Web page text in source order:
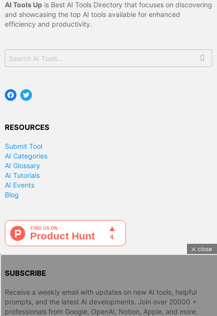
AI Tools Up is Best AI Tools Directory that focuses on discovering
and showcasing the top AI tools available for enhanced
efficiency and productivity.
for:
Facebook
Twitter
RESOURCES
Submit Tool
AI Categories
AI Glossary
AI Tutorials
AI Events
Blog
SUBSCRIBE
Receive a weekly email with updates on new AI tools, helpful
prompts, and the latest AI developments. Join over 20000 +
professionals from Google, OpenAI, Notion, Apple, and more.
close